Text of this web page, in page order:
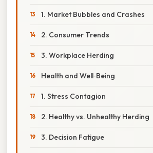
1. Market Bubbles and Crashes
2. Consumer Trends
3. Workplace Herding
Health and Well‑Being
1. Stress Contagion
2. Healthy vs. Unhealthy Herding
3. Decision Fatigue